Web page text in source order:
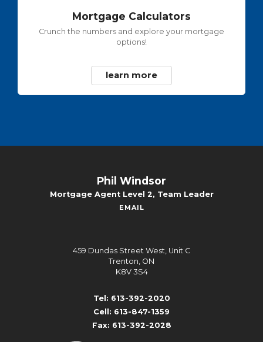
Mortgage Calculators
Crunch the numbers and explore your mortgage
options!
learn more
Phil Windsor
Mortgage Agent Level 2, Team Leader
EMAIL
459 Dundas Street West, Unit C
Trenton, ON
K8V 3S4
Tel: 613-392-2020
Cell: 613-847-1359
Fax: 613-392-2028